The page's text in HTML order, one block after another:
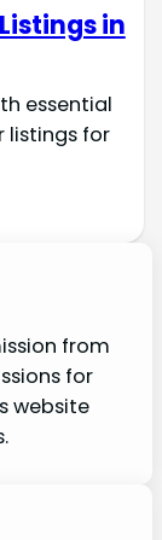
in
essential
listings for
from
for
website